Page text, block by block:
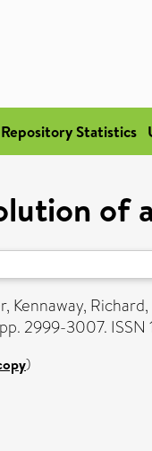
Repository Statistics
of
, Kennaway, Richard,
2999-3007. ISSN
)